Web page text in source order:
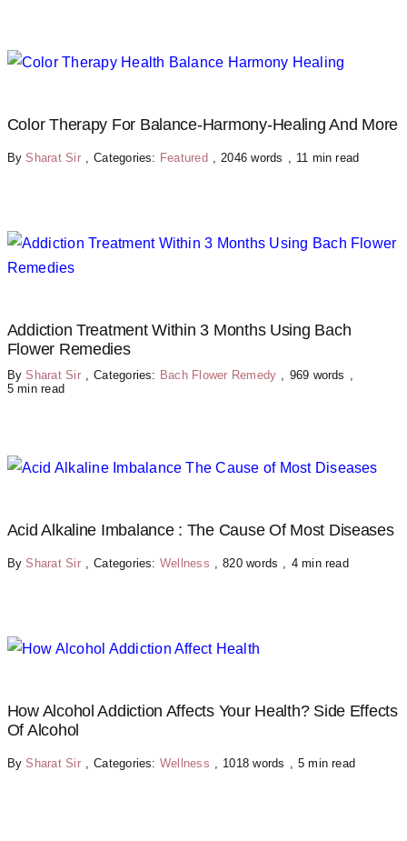
Color Therapy For Balance-Harmony-Healing And More
BySharat Sir Categories: Featured 2046 words 11 min read
Addiction Treatment Within 3 Months Using Bach
Flower Remedies
BySharat Sir Categories: Bach Flower Remedy 969 words
5 min read
Acid Alkaline Imbalance : The Cause Of Most Diseases
BySharat Sir Categories: Wellness 820 words 4 min read
How Alcohol Addiction Affects Your Health? Side Effects
Of Alcohol
BySharat Sir Categories: Wellness 1018 words 5 min read